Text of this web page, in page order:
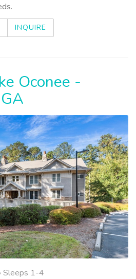
INQUIRE
Oconee -
Sleeps 1-4